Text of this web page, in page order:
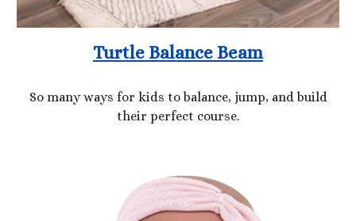
Turtle Balance Beam
So many ways for kids to balance, jump, and build
their perfect course.